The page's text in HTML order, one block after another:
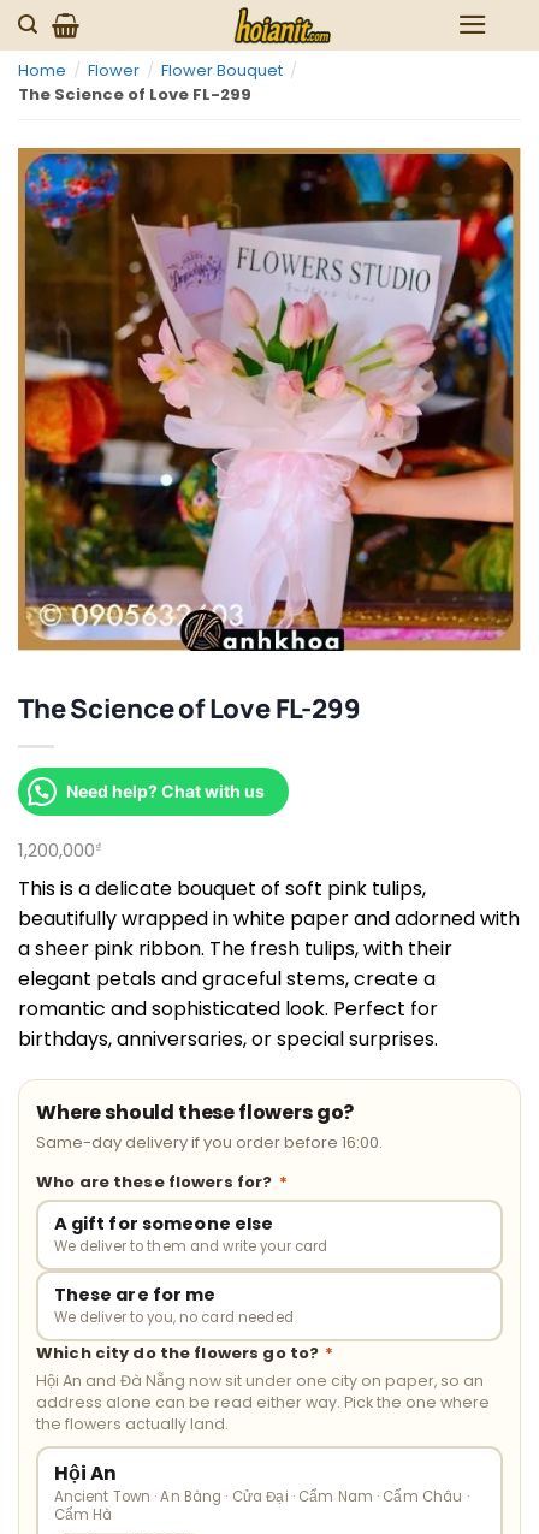
Skip
to
content
Home / Flower / Flower Bouquet /
The Science of Love FL-299
The Science of Love FL-299
Need help? Chat with us
1,200,000₫
This is a delicate bouquet of soft pink tulips,
beautifully wrapped in white paper and adorned with
a sheer pink ribbon. The fresh tulips, with their
elegant petals and graceful stems, create a
romantic and sophisticated look. Perfect for
birthdays, anniversaries, or special surprises.
Where should these flowers go?
Same-day delivery if you order before 16:00.
Who are these flowers for? *
A gift for someone else
We deliver to them and write your card
These are for me
We deliver to you, no card needed
Which city do the flowers go to? *
Hội An and Đà Nẵng now sit under one city on paper, so an
address alone can be read either way. Pick the one where
the flowers actually land.
Hội An
Ancient Town · An Bàng · Cửa Đại · Cẩm Nam · Cẩm Châu ·
Cẩm Hà